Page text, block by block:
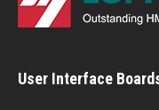
User Interface